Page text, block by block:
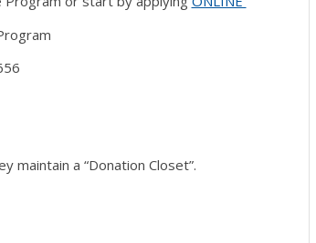
maintain a “Donation Closet”.